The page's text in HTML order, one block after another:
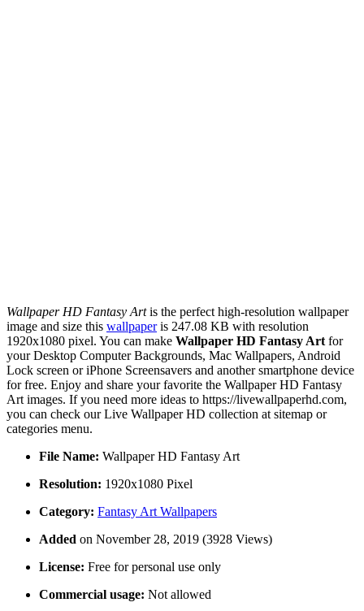
Wallpaper HD Fantasy Artis the perfect high-resolution wallpaper
image and size this wallpaperis 247.08 KB with resolution
1920x1080 pixel. You can make Wallpaper HD Fantasy Artfor
your Desktop Computer Backgrounds, Mac Wallpapers, Android
Lock screen or iPhone Screensavers and another smartphone device
for free. Enjoy and share your favorite the Wallpaper HD Fantasy
Art images. If you need more ideas to https://livewallpaperhd.com,
you can check our Live Wallpaper HD collection at sitemap or
categories menu.
File Name: Wallpaper HD Fantasy Art
Resolution: 1920x1080 Pixel
Category: Fantasy Art Wallpapers
Added on November 28, 2019 (3928 Views)
License: Free for personal use only
Commercial usage: Not allowed